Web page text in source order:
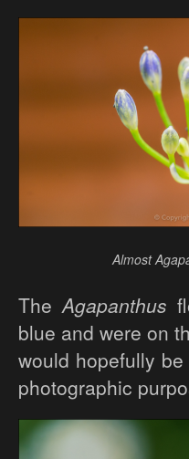
Almost
TheAgapanthus
blue and were on
would hopefully
photographic